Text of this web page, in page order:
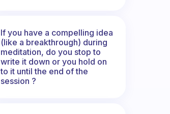
If you have a compelling idea
(like a breakthrough) during
meditation, do you stop to
write it down or you hold on
to it until the end of the
session ?